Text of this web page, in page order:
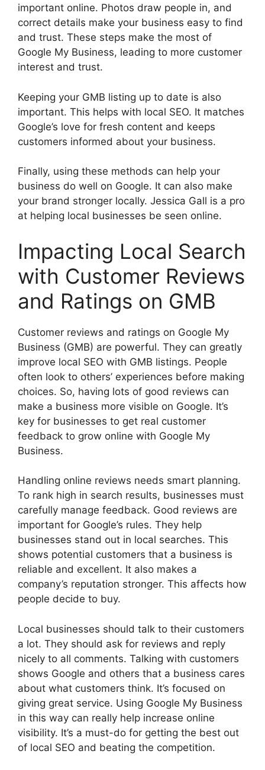
important online. Photos draw people in, and
correct details make your business easy to find
and trust. These steps make the most of
Google My Business, leading to more customer
interest and trust.
Keeping your GMB listing up to date is also
important. This helps with local SEO. It matches
Google’s love for fresh content and keeps
customers informed about your business.
Finally, using these methods can help your
business do well on Google. It can also make
your brand stronger locally. Jessica Gall is a pro
at helping local businesses be seen online.
Impacting Local Search
with Customer Reviews
and Ratings on GMB
Customer reviews and ratings on Google My
Business (GMB) are powerful. They can greatly
improve local SEO with GMB listings. People
often look to others’ experiences before making
choices. So, having lots of good reviews can
make a business more visible on Google. It’s
key for businesses to get real customer
feedback to grow online with Google My
Business.
Handling online reviews needs smart planning.
To rank high in search results, businesses must
carefully manage feedback. Good reviews are
important for Google’s rules. They help
businesses stand out in local searches. This
shows potential customers that a business is
reliable and excellent. It also makes a
company’s reputation stronger. This affects how
people decide to buy.
Local businesses should talk to their customers
a lot. They should ask for reviews and reply
nicely to all comments. Talking with customers
shows Google and others that a business cares
about what customers think. It’s focused on
giving great service. Using Google My Business
in this way can really help increase online
visibility. It’s a must-do for getting the best out
of local SEO and beating the competition.